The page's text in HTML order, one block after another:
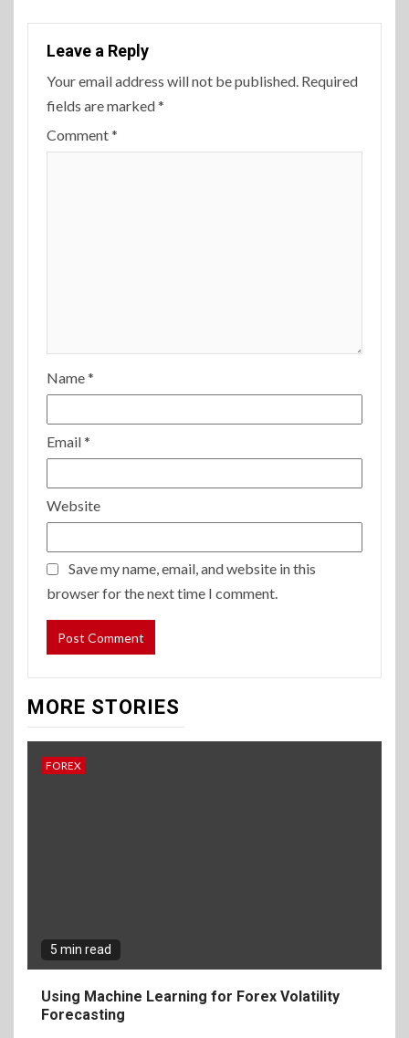
Leave a Reply
Your email address will not be published. Required
fields are marked*
Comment*
Name*
Email*
Website
Save my name, email, and website in this
browser for the next time I comment.
MORE STORIES
FOREX
5 min read
Using Machine Learning for Forex Volatility
Forecasting